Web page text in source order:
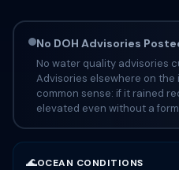
No DOH Advisories
No water quality advisories
Advisories elsewhere on the
common sense: if it rained
elevated even without a
🌊OCEAN CONDITIONS